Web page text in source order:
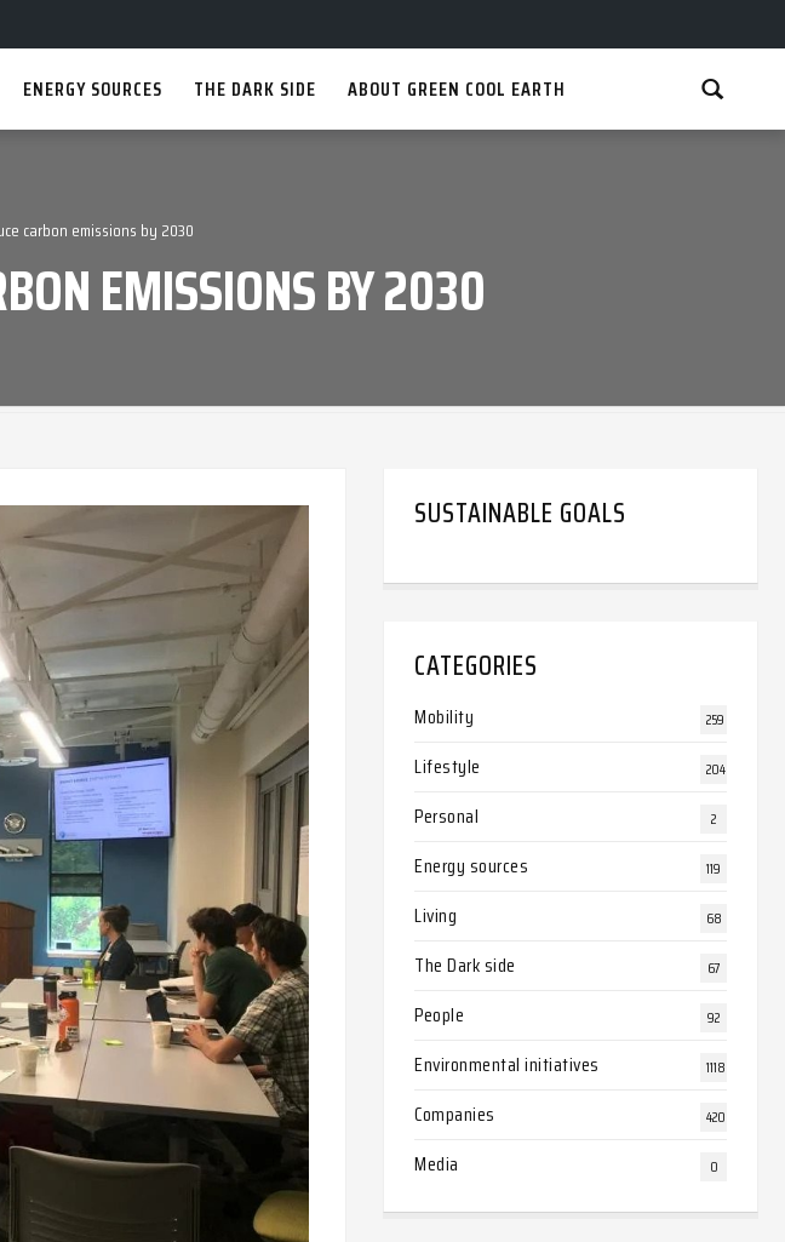
ENERGY SOURCES THE DARK SIDE ABOUT GREEN COOL EARTH
carbon emissions by 2030
EMISSIONS BY 2030
SUSTAINABLE GOALS
CATEGORIES
Mobility 259
Lifestyle 204
Personal 2
Energy sources 119
Living 68
The Dark side 67
People 92
Environmental initiatives 1118
Companies 420
Media 0